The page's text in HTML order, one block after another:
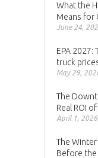
What the
Means for
June 24,
EPA
truck
May 29,
The
Real ROI
April 1, 2026
The
Before the